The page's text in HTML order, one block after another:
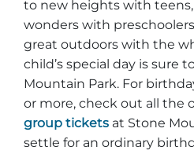
to new heights with
wonders with
great outdoors with the
child’s special day is sure
Mountain Park. For
or more, check out all the
group tickets at Stone
settle for an ordinary